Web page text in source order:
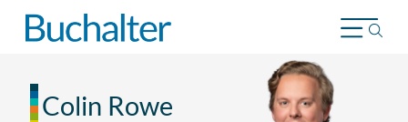
Skip to content
Colin Rowe